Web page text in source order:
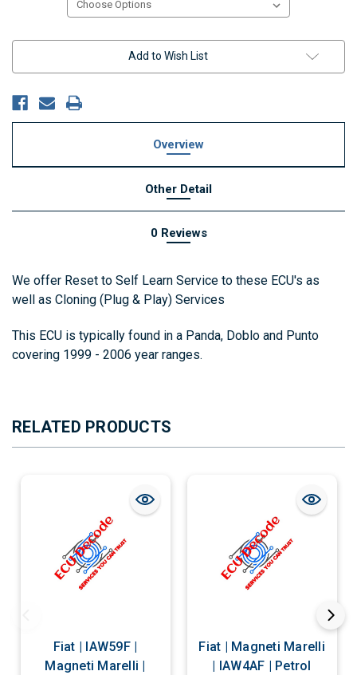
Add to Wish List
Overview
Other Detail
0 Reviews
We offer Reset to Self Learn Service to these ECU's as
well as Cloning (Plug & Play) Services
This ECU is typically found in a Panda, Doblo and Punto
covering 1999 - 2006 year ranges.
RELATED PRODUCTS
Fiat | IAW59F |
Magneti Marelli |
Fiat | Magneti Marelli
| IAW4AF | Petrol